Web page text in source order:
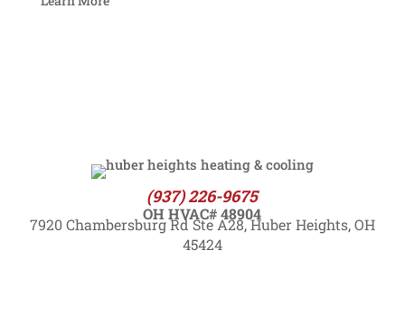
(937) 226-9675
OH HVAC# 48904
7920 Chambersburg Rd Ste A28, Huber Heights, OH
45424